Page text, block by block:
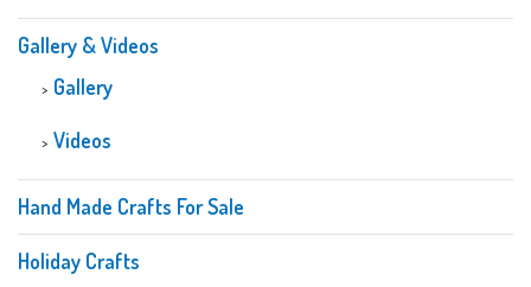
Gallery & Videos
Gallery
Videos
Hand Made Crafts For Sale
Holiday Crafts